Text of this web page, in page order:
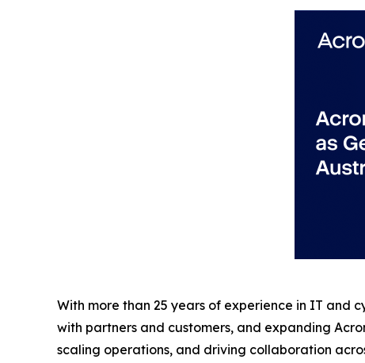
With more than 25 years of experience in IT and
with partners and customers, and expanding
scaling operations, and driving collaboration